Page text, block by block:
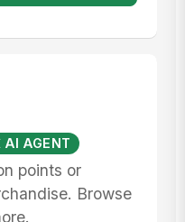
AI AGENT
points or
Browse